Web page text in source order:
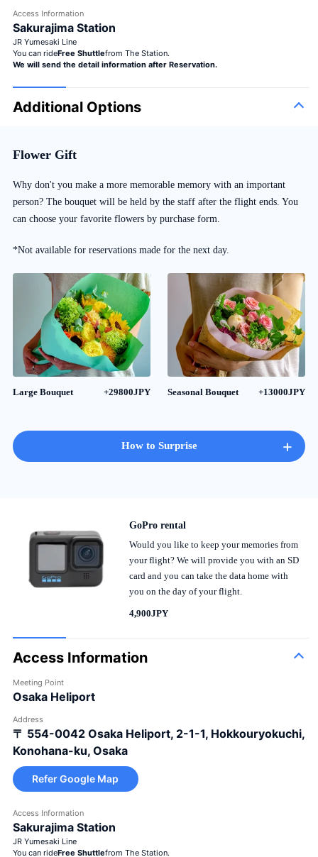
Access Information
Sakurajima Station
JR Yumesaki Line
You can rideFree Shuttlefrom The Station.
We will send the detail information after Reservation.
Additional Options
Flower Gift
Why don't you make a more memorable memory with an important
person? The bouquet will be held by the staff after the flight ends. You
can choose your favorite flowers by purchase form.
*Not available for reservations made for the next day.
Large Bouquet +29800JPY Seasonal Bouquet +13000JPY
How to Surprise +
GoPro rental
Would you like to keep your memories from
your flight? We will provide you with an SD
card and you can take the data home with
you on the day of your flight.
4,900JPY
Large bouquet
Access Information
Meeting Point
Osaka Heliport
Address
〒 554-0042 Osaka Heliport, 2-1-1, Hokkouryokuchi,
Konohana-ku, Osaka
Refer Google Map
Access Information
Sakurajima Station
JR Yumesaki Line
You can rideFree Shuttlefrom The Station.